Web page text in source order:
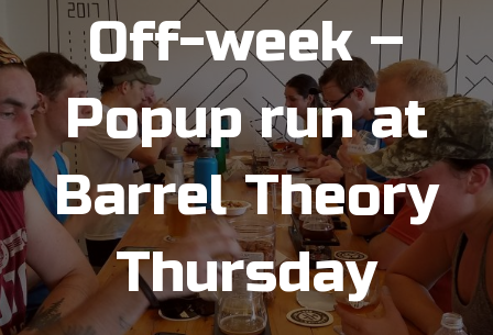
Off-week –
Popup run at
Barrel Theory
Thursday